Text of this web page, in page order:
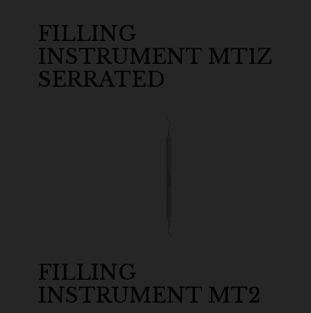
FILLING
INSTRUMENT MT1Z
SERRATED
FILLING
INSTRUMENT MT2